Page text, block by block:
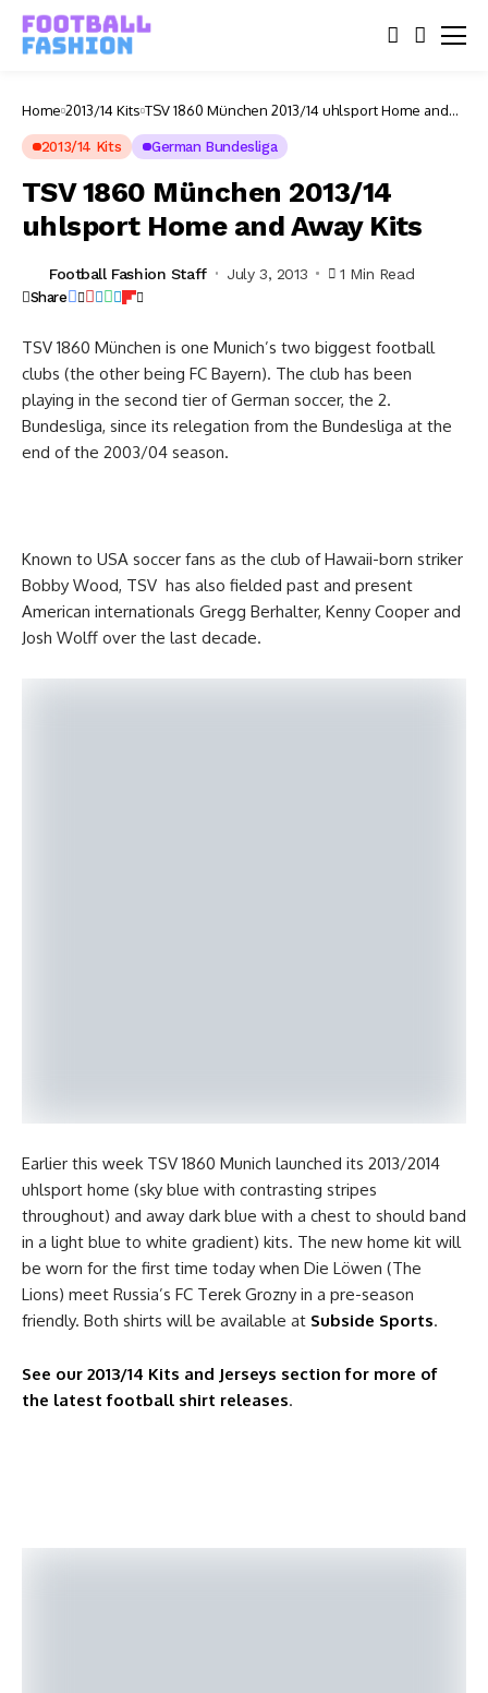
Home 2013/14 Kits TSV 1860 München 2013/14 uhlsport Home and
2013/14 Kits German Bundesliga
TSV 1860 München 2013/14
uhlsport Home and Away Kits
Football Fashion Staff July 3, 2013 1 Min Read
Share
TSV 1860 München is one Munich’s two biggest football
clubs (the other being FC Bayern). The club has been
playing in the second tier of German soccer, the 2.
Bundesliga, since its relegation from the Bundesliga at the
end of the 2003/04 season.
Known to USA soccer fans as the club of Hawaii-born striker
Bobby Wood, TSV has also fielded past and present
American internationals Gregg Berhalter, Kenny Cooper and
Josh Wolff over the last decade.
Earlier this week TSV 1860 Munich launched its 2013/2014
uhlsport home (sky blue with contrasting stripes
throughout) and away dark blue with a chest to should band
in a light blue to white gradient) kits. The new home kit will
be worn for the first time today when Die Löwen (The
Lions) meet Russia’s FC Terek Grozny in a pre-season
friendly. Both shirts will be available at Subside Sports.
See our 2013/14 Kits and Jerseys section for more of
the latest football shirt releases.